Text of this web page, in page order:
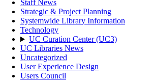
Staff News
Strategic & Project Planning
Systemwide Library Information
Technology
UC Curation Center (UC3)
UC Libraries News
Uncategorized
User Experience Design
Users Council